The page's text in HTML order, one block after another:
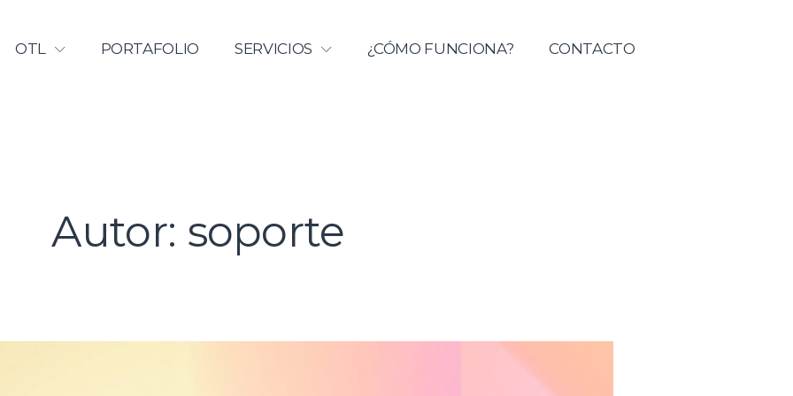
| Universidad Catolica del Maule
OTL PORTAFOLIO SERVICIOS ¿CÓMO FUNCIONA? CONTACTO
Autor: soporte